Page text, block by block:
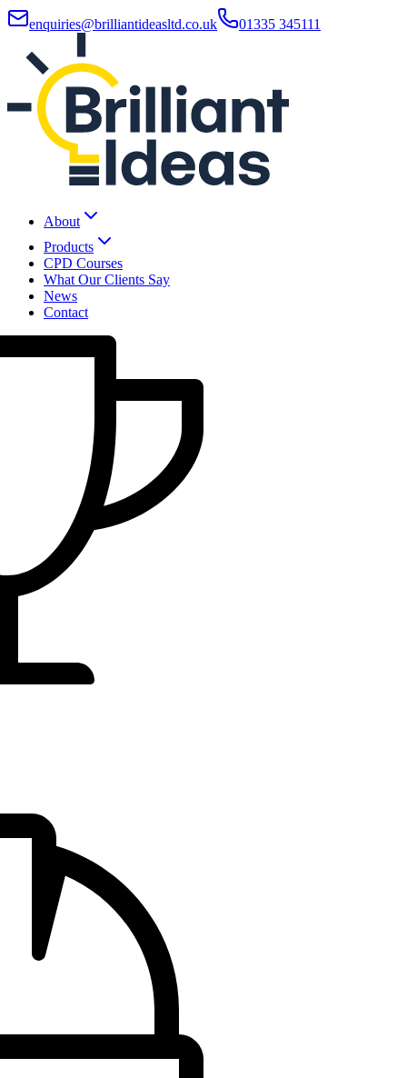
enquiries@brilliantideasltd.co.uk 01335 345111
About
Products
CPD Courses
What Our Clients Say
News
Contact